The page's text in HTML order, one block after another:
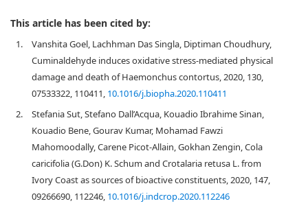
This article has been cited by:
1.
Vanshita Goel, Lachhman Das Singla, Diptiman Choudhury,
Cuminaldehyde induces oxidative stress-mediated physical
damage and death of Haemonchus contortus, 2020, 130,
07533322, 110411, 10.1016/j.biopha.2020.110411
2.
Stefania Sut, Stefano Dall’Acqua, Kouadio Ibrahime Sinan,
Kouadio Bene, Gourav Kumar, Mohamad Fawzi
Mahomoodally, Carene Picot-Allain, Gokhan Zengin, Cola
caricifolia (G.Don) K. Schum and Crotalaria retusa L. from
Ivory Coast as sources of bioactive constituents, 2020, 147,
09266690, 112246, 10.1016/j.indcrop.2020.112246